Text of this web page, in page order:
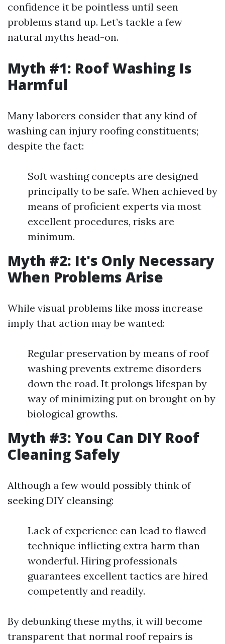
confidence it be pointless until seen
problems stand up. Let’s tackle a few
natural myths head-on.
Myth #1: Roof Washing Is
Harmful
Many laborers consider that any kind of
washing can injury roofing constituents;
despite the fact:
Soft washing concepts are designed
principally to be safe. When achieved by
means of proficient experts via most
excellent procedures, risks are
minimum.
Myth #2: It's Only Necessary
When Problems Arise
While visual problems like moss increase
imply that action may be wanted:
Regular preservation by means of roof
washing prevents extreme disorders
down the road. It prolongs lifespan by
way of minimizing put on brought on by
biological growths.
Myth #3: You Can DIY Roof
Cleaning Safely
Although a few would possibly think of
seeking DIY cleansing:
Lack of experience can lead to flawed
technique inflicting extra harm than
wonderful. Hiring professionals
guarantees excellent tactics are hired
competently and readily.
By debunking these myths, it will become
transparent that normal roof repairs is